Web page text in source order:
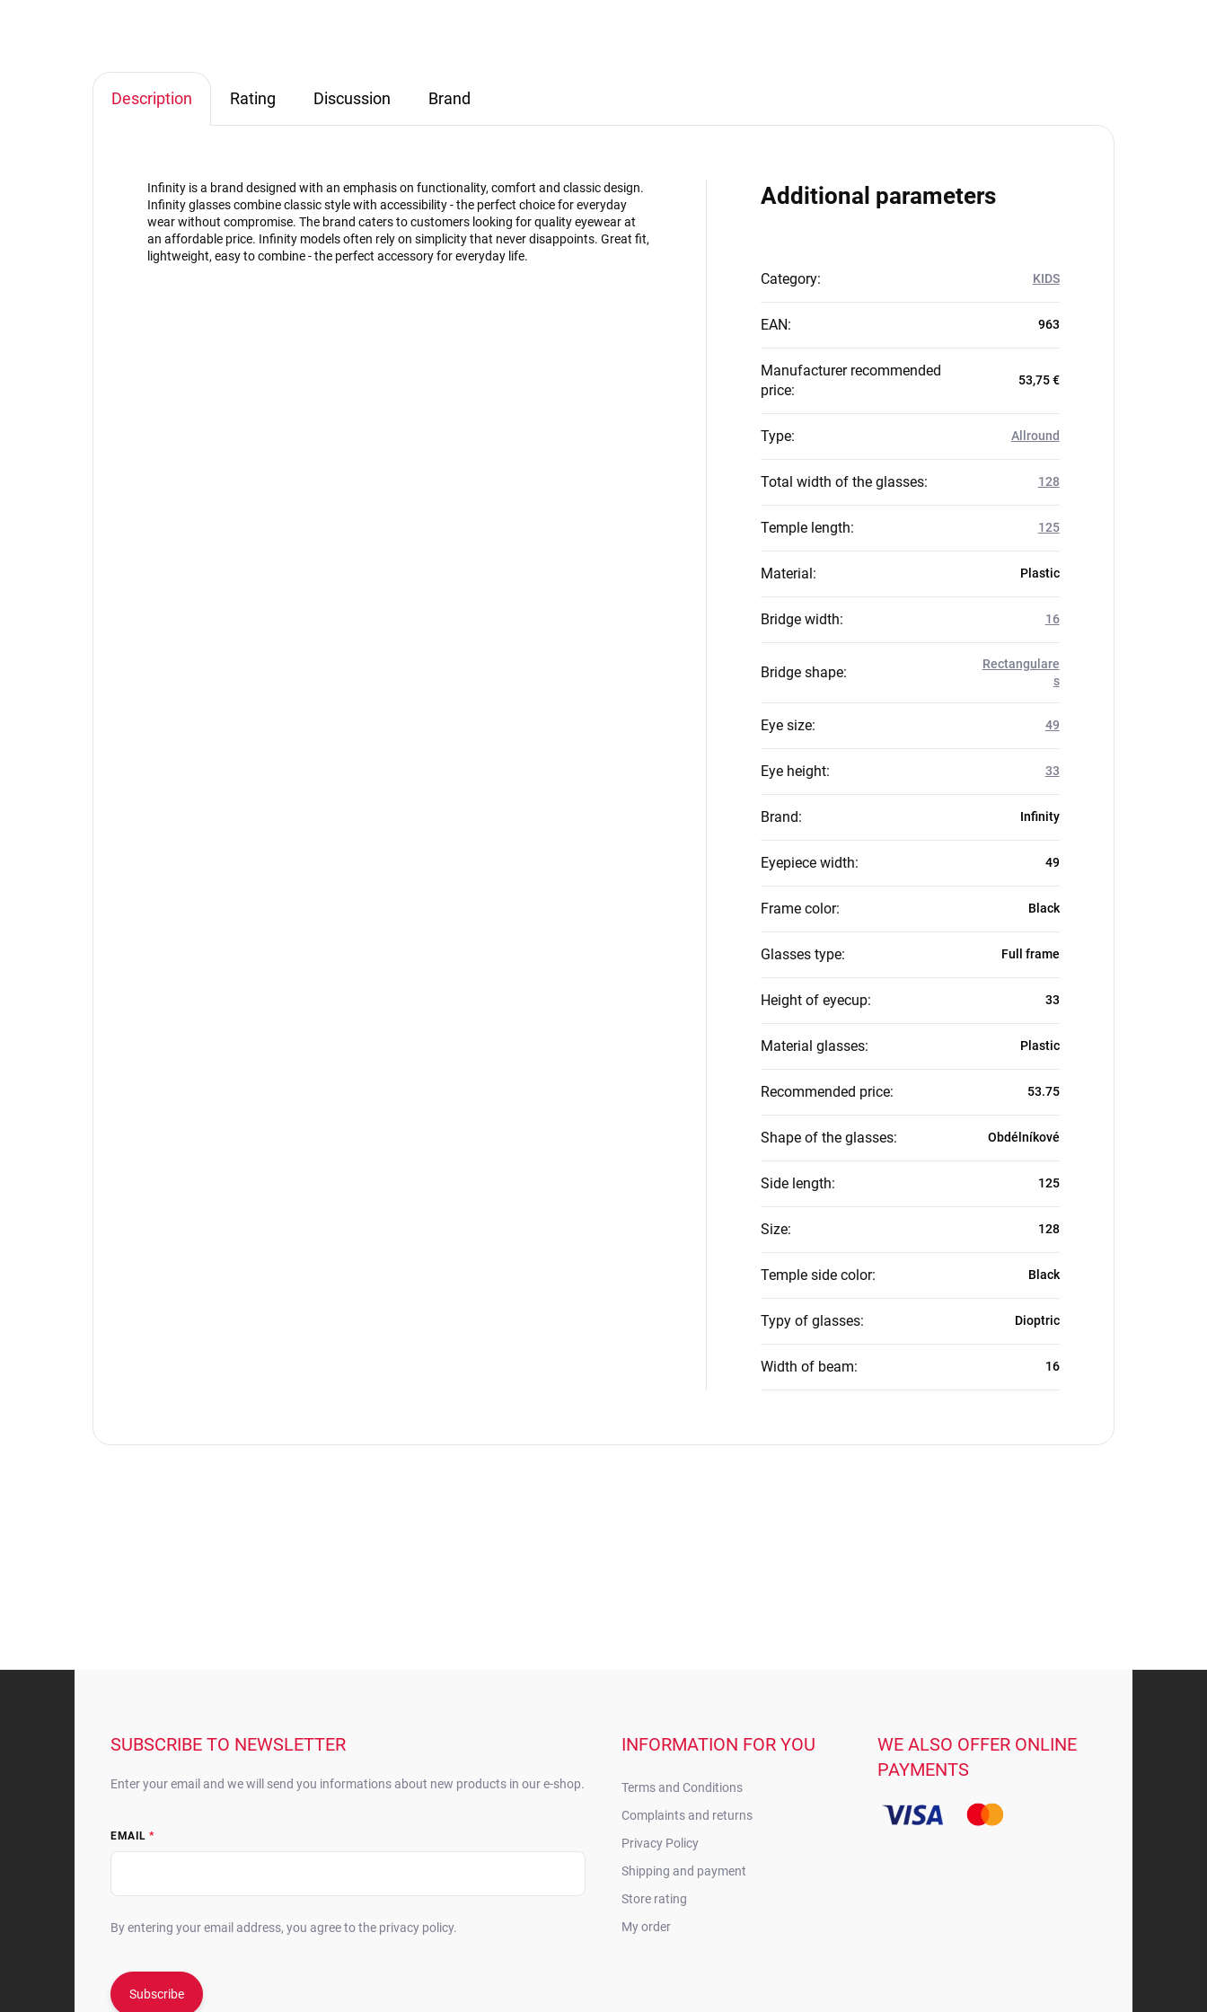
Description Rating Discussion Brand
Infinity is a brand designed with an emphasis on functionality, comfort and classic design.
Infinity glasses combine classic style with accessibility - the perfect choice for everyday
wear without compromise. The brand caters to customers looking for quality eyewear at
an affordable price. Infinity models often rely on simplicity that never disappoints. Great fit,
lightweight, easy to combine - the perfect accessory for everyday life.
Additional parameters
Category: KIDS
EAN: 963
Manufacturer recommended
price:
53,75 €
Type: Allround
Total width of the glasses: 128
Temple length: 125
Material: Plastic
Bridge width: 16
Bridge shape:
Rectangulare
s
Eye size: 49
Eye height: 33
Brand: Infinity
Eyepiece width: 49
Frame color: Black
Glasses type: Full frame
Height of eyecup: 33
Material glasses: Plastic
Recommended price: 53.75
Shape of the glasses: Obdélníkové
Side length: 125
Size: 128
Temple side color: Black
Typy of glasses: Dioptric
Width of beam: 16
SUBSCRIBE TO NEWSLETTER
Enter your email and we will send you informations about new products in our e-shop.
EMAIL
By entering your email address, you agree to the privacy policy.
Subscribe
INFORMATION FOR YOU
Terms and Conditions
Complaints and returns
Privacy Policy
Shipping and payment
Store rating
My order
WE ALSO OFFER ONLINE
PAYMENTS